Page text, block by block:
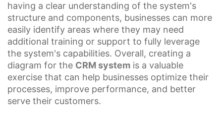
having a clear understanding of the system's
structure and components, businesses can more
easily identify areas where they may need
additional training or support to fully leverage
the system's capabilities. Overall, creating a
diagram for the CRM system is a valuable
exercise that can help businesses optimize their
processes, improve performance, and better
serve their customers.